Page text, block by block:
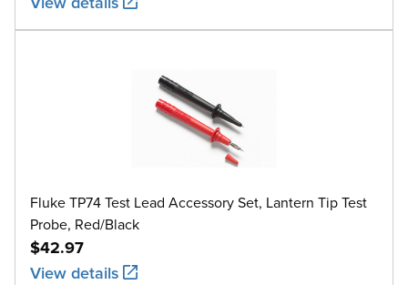
Fluke TP74 Test Lead Accessory Set, Lantern Tip Test
Probe, Red/Black
$42.97
View details